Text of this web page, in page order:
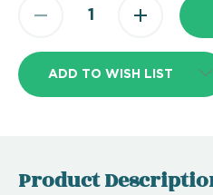
ADD TO WISH LIST
Product